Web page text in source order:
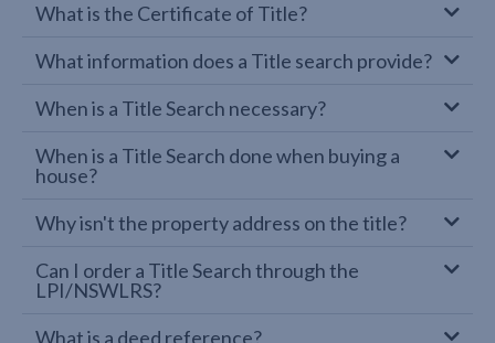
What is the Certificate of Title?
What information does a Title search provide?
When is a Title Search necessary?
When is a Title Search done when buying a
house?
Why isn't the property address on the title?
Can I order a Title Search through the
LPI/NSWLRS?
What is a deed reference?